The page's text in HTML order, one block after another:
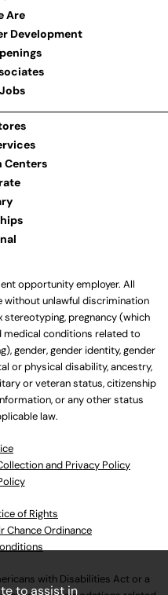
Are
Development
Centers
opportunity employer. All
without unlawful discrimination
stereotyping, pregnancy (which
medical conditions related to
gender, gender identity, gender
or physical disability, ancestry,
or veteran status, citizenship
or any other status
law.
and Privacy Policy
of Rights
Chance Ordinance
with Disabilities Act or a
to assist in